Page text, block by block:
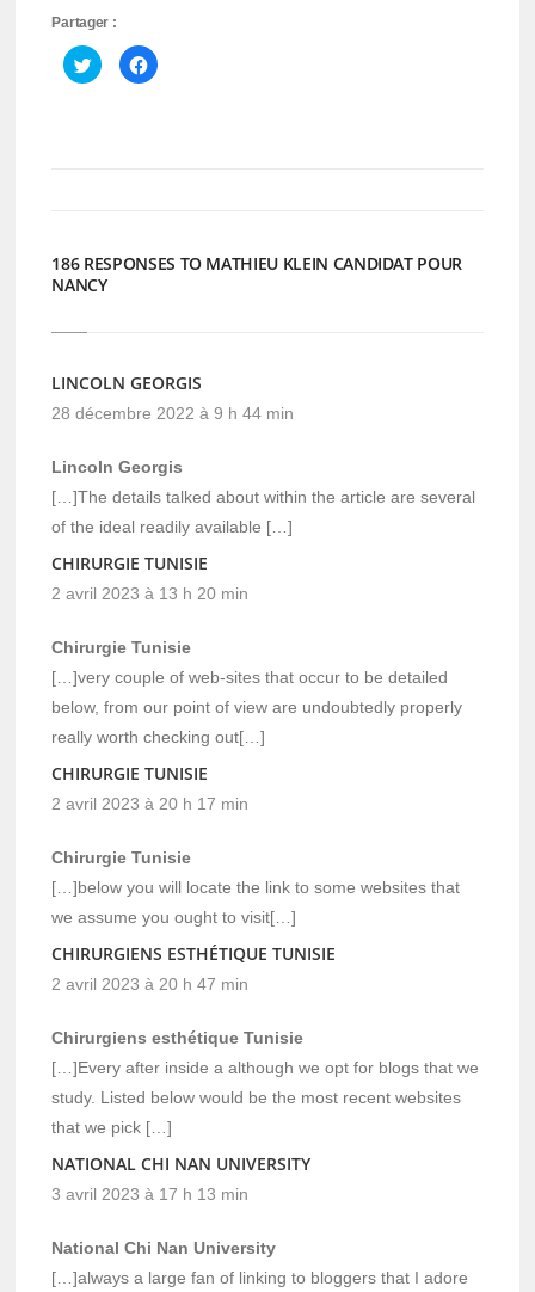
Partager :
Cliquez
pour
partager
Cliquez
pour
186 RESPONSES TO MATHIEU KLEIN CANDIDAT POUR
NANCY
LINCOLN GEORGIS
28 décembre 2022 à 9 h 44 min
Lincoln Georgis
[…]The details talked about within the article are several
of the ideal readily available […]
CHIRURGIE TUNISIE
2 avril 2023 à 13 h 20 min
Chirurgie Tunisie
[…]very couple of web-sites that occur to be detailed
below, from our point of view are undoubtedly properly
really worth checking out[…]
CHIRURGIE TUNISIE
2 avril 2023 à 20 h 17 min
Chirurgie Tunisie
[…]below you will locate the link to some websites that
we assume you ought to visit[…]
CHIRURGIENS ESTHÉTIQUE TUNISIE
2 avril 2023 à 20 h 47 min
Chirurgiens esthétique Tunisie
[…]Every after inside a although we opt for blogs that we
study. Listed below would be the most recent websites
that we pick […]
NATIONAL CHI NAN UNIVERSITY
3 avril 2023 à 17 h 13 min
National Chi Nan University
[…]always a large fan of linking to bloggers that I adore